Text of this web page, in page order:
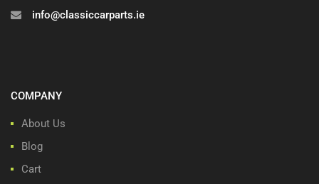
info@classiccarparts.ie
COMPANY
About Us
Blog
Cart